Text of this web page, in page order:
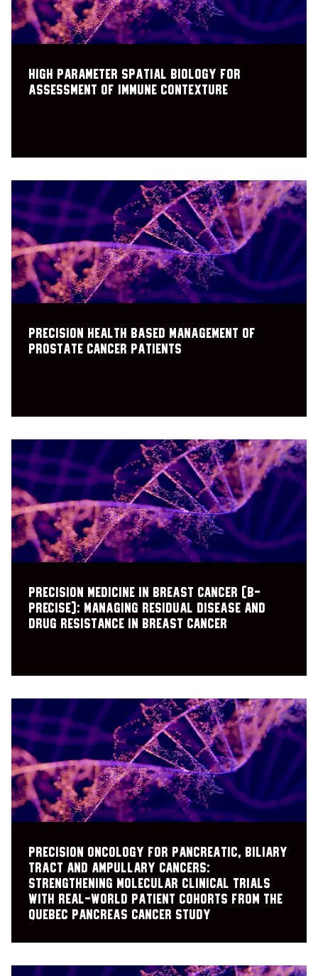
High parameter spatial biology for
assessment of immune contexture
Precision health based management of
prostate cancer patients
Precision Medicine in Breast Cancer (B-
PRECISE): Managing residual disease and
drug resistance in breast cancer
Precision oncology for pancreatic, biliary
tract and ampullary cancers:
strengthening molecular clinical trials
with real-world patient cohorts from the
Quebec Pancreas Cancer Study